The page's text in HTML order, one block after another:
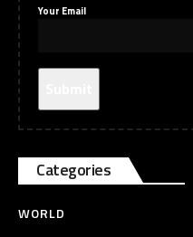
Your Email
Categories
WORLD